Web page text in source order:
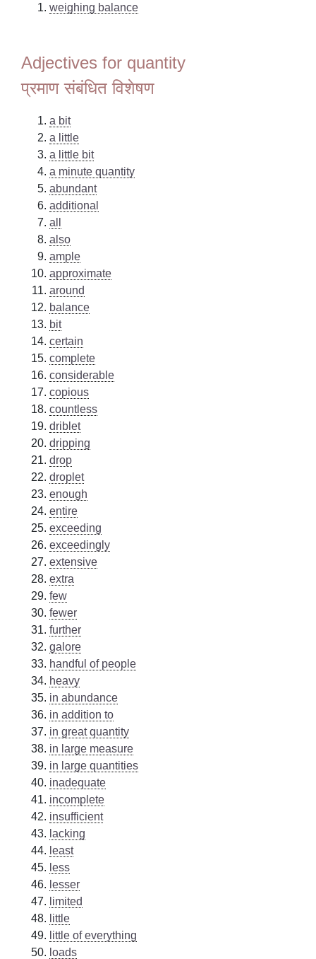
weighing balance
Adjectives for quantity
प्रमाण संबंधित विशेषण
a bit
a little
a little bit
a minute quantity
abundant
additional
all
also
ample
approximate
around
balance
bit
certain
complete
considerable
copious
countless
driblet
dripping
drop
droplet
enough
entire
exceeding
exceedingly
extensive
extra
few
fewer
further
galore
handful of people
heavy
in abundance
in addition to
in great quantity
in large measure
in large quantities
inadequate
incomplete
insufficient
lacking
least
less
lesser
limited
little
little of everything
loads